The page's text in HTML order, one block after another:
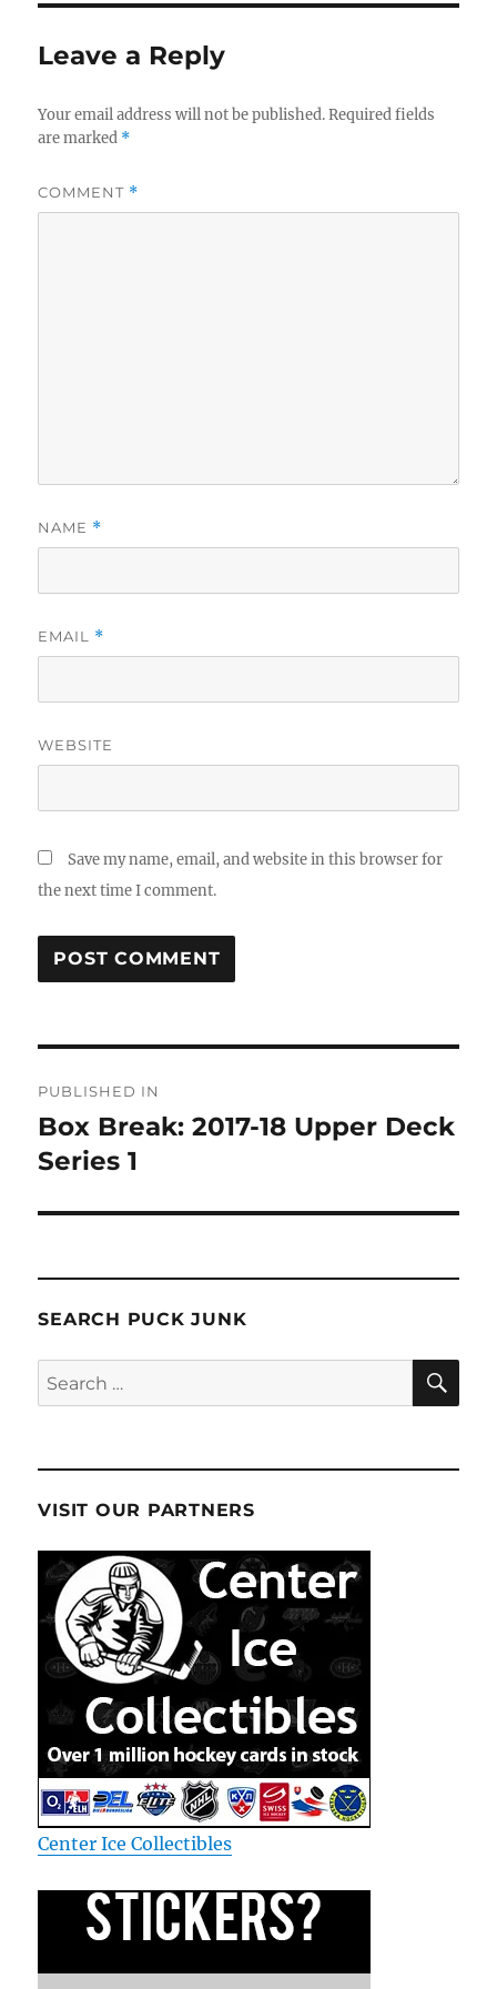
Leave a Reply
Your email address will not be published. Required fields
are marked *
COMMENT *
NAME *
EMAIL *
WEBSITE
Save my name, email, and website in this browser for
the next time I comment.
navigation
PUBLISHED IN
Box Break: 2017-18 Upper Deck
Series 1
SEARCH PUCK JUNK
Search
for:
VISIT OUR PARTNERS
Center Ice Collectibles